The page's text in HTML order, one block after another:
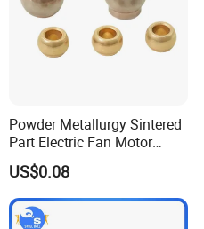
Powder Metallurgy Sintered
Part Electric Fan Motor
Copper Spherical Bronze
Bush Bushing
US$0.08